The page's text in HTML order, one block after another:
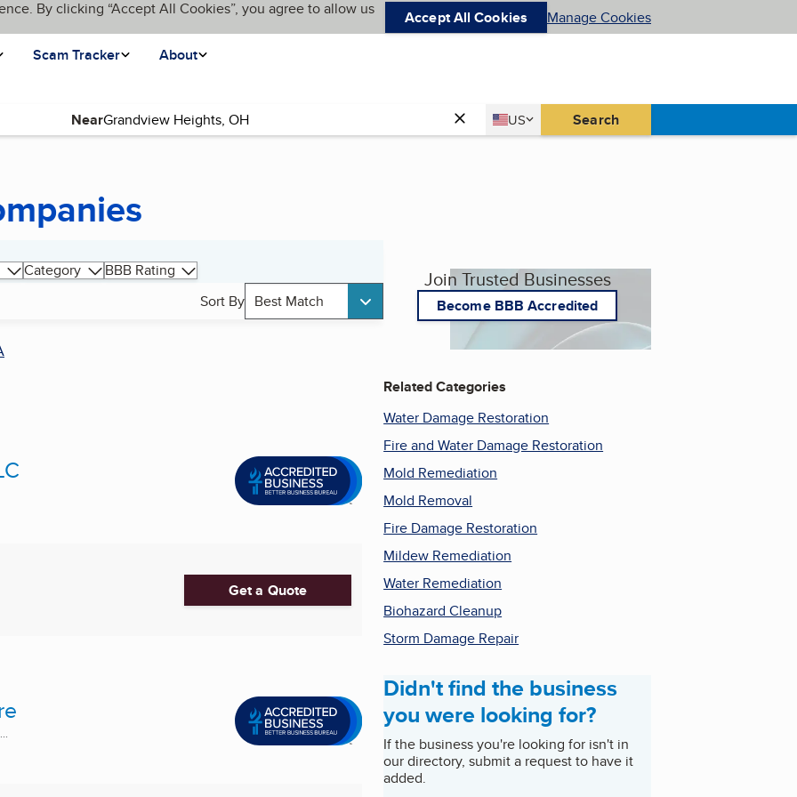
By clicking “Accept All Cookies”, you agree to allow us Accept All Cookies
Manage Cookies
Scam Tracker
About
Near Country
US
United States Search
Category
BBB Rating
Sort By Best Match
Get a Quote
Join Trusted Businesses
Become BBB Accredited
Related Categories
Water Damage Restoration
Fire and Water Damage Restoration
Mold Remediation
Mold Removal
Fire Damage Restoration
Mildew Remediation
Water Remediation
Biohazard Cleanup
Storm Damage Repair
Didn't find the business
you were looking for?
If the business you're looking for isn't in
our directory, submit a request to have it
added.